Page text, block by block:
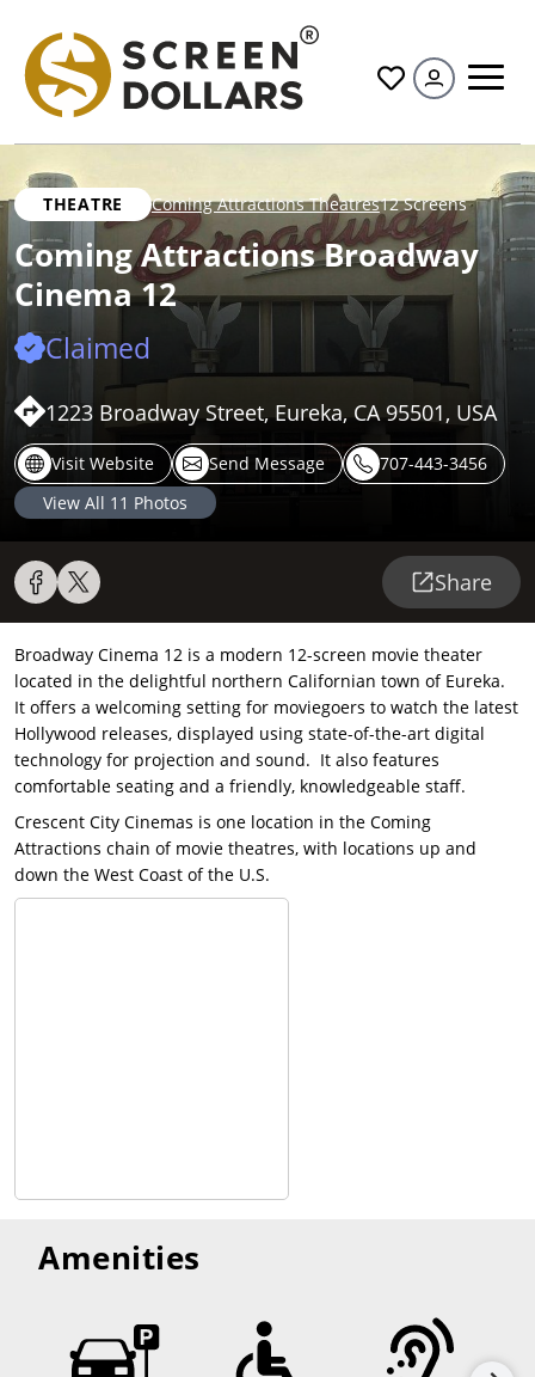
All
THEATRE Coming Attractions Theatres12 Screens
Coming Attractions Broadway
Cinema 12
Claimed
1223 Broadway Street, Eureka, CA 95501, USA
Visit Website Send Message
707-443-3456
View All 11 Photos
Share
Broadway Cinema 12 is a modern 12-screen movie theater
located in the delightful northern Californian town of Eureka.
It offers a welcoming setting for moviegoers to watch the latest
Hollywood releases, displayed using state-of-the-art digital
technology for projection and sound. It also features
comfortable seating and a friendly, knowledgeable staff.
Crescent City Cinemas is one location in the Coming
Attractions chain of movie theatres, with locations up and
down the West Coast of the U.S.
Amenities